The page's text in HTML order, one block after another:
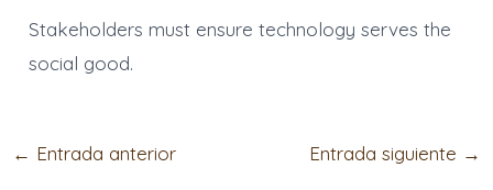
Stakeholders must ensure technology serves the
social good.
← Entrada anterior Entrada siguiente →